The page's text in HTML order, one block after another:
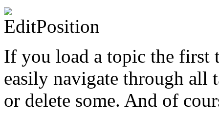
If you load a topic the first
easily navigate through all
or delete some. And of